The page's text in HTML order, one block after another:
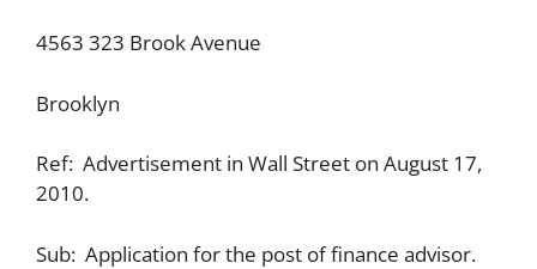
4563 323 Brook Avenue
Brooklyn
Ref: Advertisement in Wall Street on August 17,
2010.
Sub: Application for the post of finance advisor.